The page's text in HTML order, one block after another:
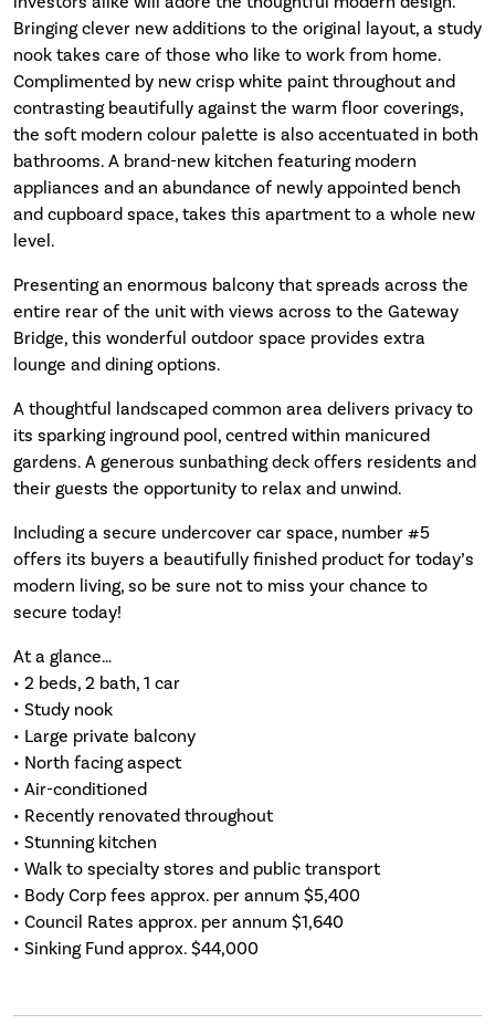
Bringing clever new additions to the original layout, a study
nook takes care of those who like to work from home.
Complimented by new crisp white paint throughout and
contrasting beautifully against the warm floor coverings,
the soft modern colour palette is also accentuated in both
bathrooms. A brand-new kitchen featuring modern
appliances and an abundance of newly appointed bench
and cupboard space, takes this apartment to a whole new
level.
Presenting an enormous balcony that spreads across the
entire rear of the unit with views across to the Gateway
Bridge, this wonderful outdoor space provides extra
lounge and dining options.
A thoughtful landscaped common area delivers privacy to
its sparking inground pool, centred within manicured
gardens. A generous sunbathing deck offers residents and
their guests the opportunity to relax and unwind.
Including a secure undercover car space, number #5
offers its buyers a beautifully finished product for today’s
modern living, so be sure not to miss your chance to
secure today!
At a glance…
• 2 beds, 2 bath, 1 car
• Study nook
• Large private balcony
• North facing aspect
• Air-conditioned
• Recently renovated throughout
• Stunning kitchen
• Walk to specialty stores and public transport
• Body Corp fees approx. per annum $5,400
• Council Rates approx. per annum $1,640
• Sinking Fund approx. $44,000